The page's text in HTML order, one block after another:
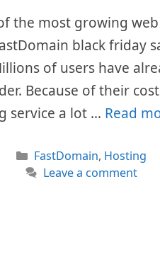
the most growing
black friday
of users have
Because of their
service a lot … Read
Categories
FastDomain, Hosting
Leave a comment